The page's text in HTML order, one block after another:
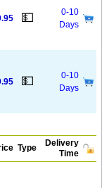
💵
0-10
Days
💵
0-10
Days
Type
Delivery
Time